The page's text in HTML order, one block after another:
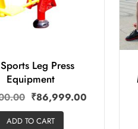
Leg Press
Equipment